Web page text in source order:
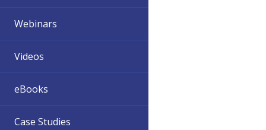
Webinars
Videos
eBooks
Case Studies